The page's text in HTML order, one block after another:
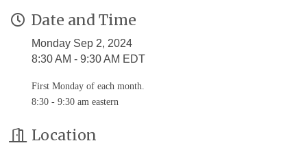
Date and Time
Monday Sep 2, 2024
8:30 AM - 9:30 AM EDT
First Monday of each month.
8:30 - 9:30 am eastern
Location